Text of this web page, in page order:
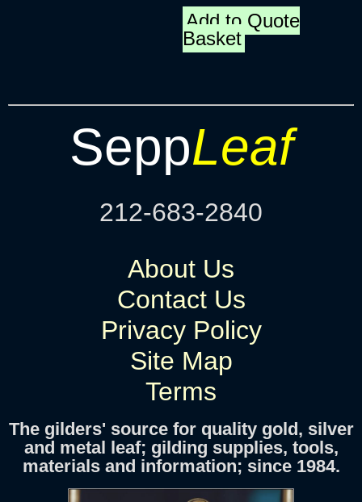
Add to Quote
Basket
SeppLeaf
212-683-2840
About Us
Contact Us
Privacy Policy
Site Map
Terms
The gilders' source for quality gold, silver
and metal leaf; gilding supplies, tools,
materials and information; since 1984.